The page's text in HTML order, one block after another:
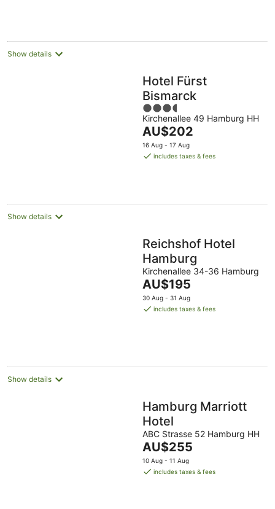
Show details
Hotel Fürst
Bismarck
3.5
out
of
5
Kirchenallee 49 Hamburg HH
The
price
is
AU$202
16 Aug - 17 Aug
includes taxes & fees
Show details
Reichshof Hotel
Hamburg
Kirchenallee 34-36 Hamburg
The
price
is
AU$195
30 Aug - 31 Aug
includes taxes & fees
Show details
Hamburg Marriott
Hotel
ABC Strasse 52 Hamburg HH
The
price
is
AU$255
10 Aug - 11 Aug
includes taxes & fees